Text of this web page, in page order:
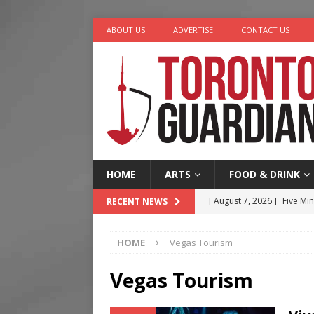
ABOUT US ADVERTISE CONTACT US
HOME ARTS FOOD & DRINK
RECENT NEWS [ August 6, 2026 ] River &
[ August 5, 2026 ]
[ August 7, 2026 ]
HOME Vegas Tourism
Vegas Tourism